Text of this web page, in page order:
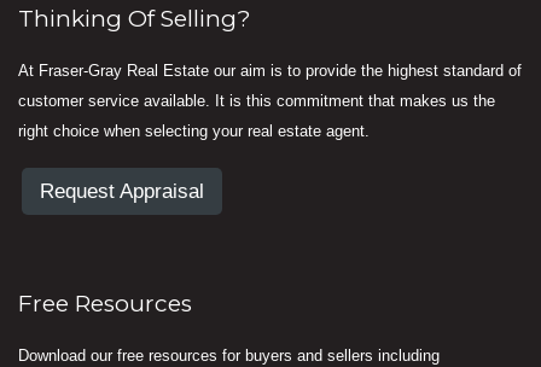
Thinking Of Selling?
At Fraser-Gray Real Estate our aim is to provide the highest standard of
customer service available. It is this commitment that makes us the
right choice when selecting your real estate agent.
Request Appraisal
Free Resources
Download our free resources for buyers and sellers including